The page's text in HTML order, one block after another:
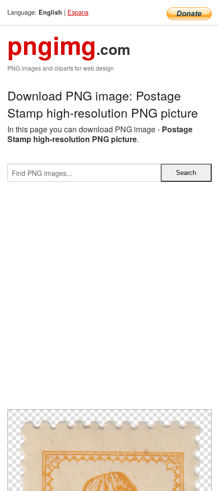
Language: English | Espana
pngimg.com
PNG images and cliparts for web design
Download PNG image: Postage
Stamp high-resolution PNG picture
In this page you can download PNG image - Postage
Stamp high-resolution PNG picture.